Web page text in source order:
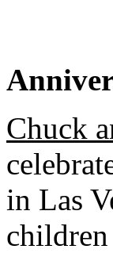
Chuck
in Las
children